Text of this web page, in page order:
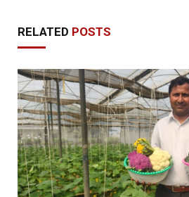
RELATED POSTS